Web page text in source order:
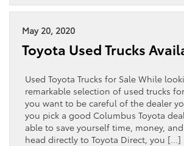
May 20, 2020
Toyota Used Trucks
Used Toyota Trucks for Sale While
remarkable selection of used trucks
you want to be careful of the dealer
you pick a good Columbus Toyota
able to save yourself time, money,
head directly to Toyota Direct, you […]